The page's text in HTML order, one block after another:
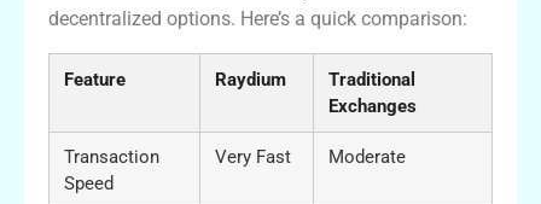
decentralized options. Here’s a quick comparison:
Feature Raydium
Traditional
Exchanges
Transaction
Speed
Very Fast Moderate